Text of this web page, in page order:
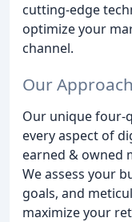
cutting-edge
optimize your
channel.
Our Approach
Our unique four-
every aspect of
earned & owned
We assess your
goals, and
maximize your